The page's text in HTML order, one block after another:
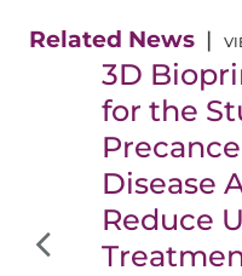
Related News
3D
for the
Disease
Reduce